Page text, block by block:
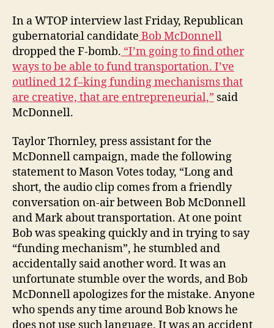
In a WTOP interview last Friday, Republican
gubernatorial candidate Bob McDonnell
dropped the F-bomb. “I’m going to find other
ways to be able to fund transportation. I’ve
outlined 12 f–king funding mechanisms that
are creative, that are entrepreneurial,” said
McDonnell.
Taylor Thornley, press assistant for the
McDonnell campaign, made the following
statement to Mason Votes today, “Long and
short, the audio clip comes from a friendly
conversation on-air between Bob McDonnell
and Mark about transportation. At one point
Bob was speaking quickly and in trying to say
“funding mechanism”, he stumbled and
accidentally said another word. It was an
unfortunate stumble over the words, and Bob
McDonnell apologizes for the mistake. Anyone
who spends any time around Bob knows he